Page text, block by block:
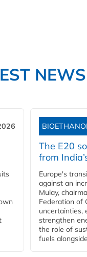
NEWS
The E20
from
Europe's
against an
Mulay,
Federation of
uncertainties,
strengthen
the role of
fuels